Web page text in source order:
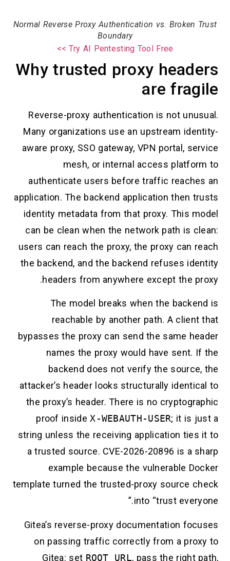
Normal Reverse Proxy Authentication vs.
Boundary
Try AI Pentesting Tool Free >>
Why trusted proxy
are
Reverse-proxy authentication is not
Many organizations use an upstream
aware proxy, SSO gateway, VPN portal,
mesh, or internal access
authenticate users before traffic
application. The backend application then
identity metadata from that proxy. This
can be clean when the network path is
users can reach the proxy, the proxy can
the backend, and the backend refuses
headers from anywhere except the
The model breaks when the
reachable by another path. A
bypasses the proxy can send the same
names the proxy would have sent.
backend does not verify the
attacker’s header looks structurally
the proxy’s header. There is no
proof insideX-WEBAUTH-USER; it is
string unless the receiving application
a trusted source. CVE-2026-20896 is a
example because the vulnerable
template turned the trusted-proxy source
into “trust
Gitea’s reverse-proxy documentation
on passing traffic correctly from a
Gitea: setROOT_URL, pass the right